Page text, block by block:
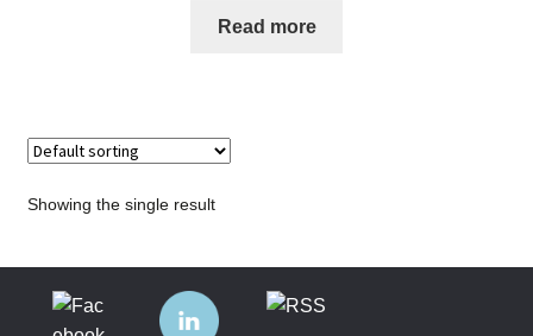
Read more
Showing the single result